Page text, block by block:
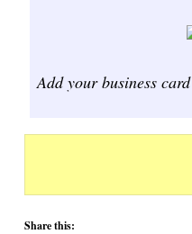
Add your business card
Share this: